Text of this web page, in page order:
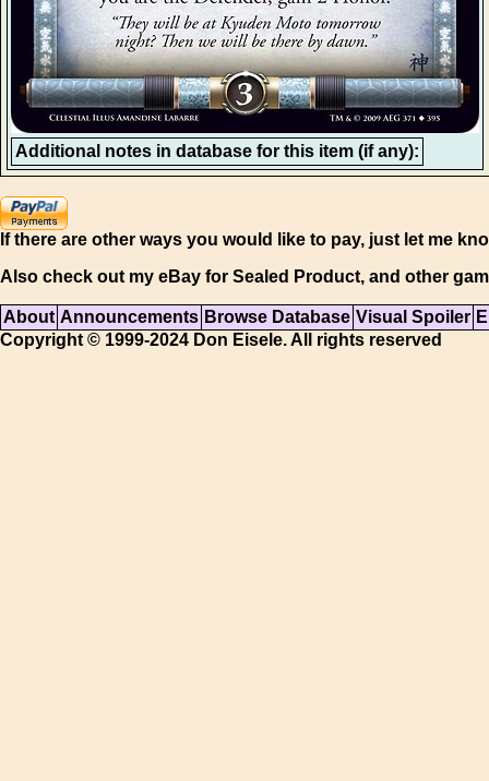
Additional notes in database for this item (if any):
If there are other ways you would like to pay, just let me
Also check out my eBay for Sealed Product, and other
About Announcements Browse Database Visual Spoiler
Copyright © 1999-2024 Don Eisele. All rights reserved